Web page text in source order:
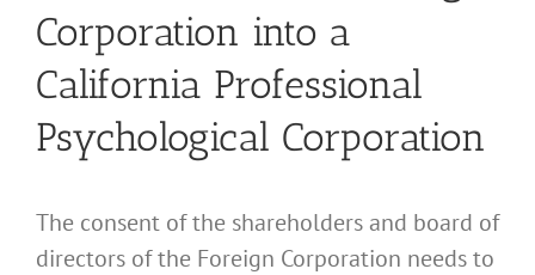
Corporation into a
California Professional
Psychological Corporation
The consent of the shareholders and board of
directors of the Foreign Corporation needs to